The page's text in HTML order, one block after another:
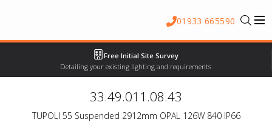
01933 665590
Free Initial Site Survey
Detailing your existing lighting and requirements
33.49.011.08.43
TUPOLI 55 Suspended 2912mm OPAL 126W 840 IP66